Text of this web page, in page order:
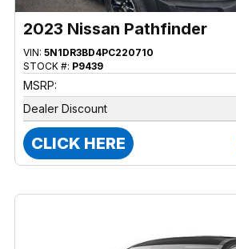
2023 Nissan Pathfinder
VIN: 5N1DR3BD4PC220710
STOCK #: P9439
MSRP:
Dealer Discount
CLICK HERE